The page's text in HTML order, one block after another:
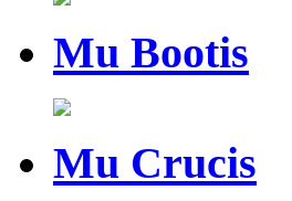
Mu Bootis
Mu Crucis